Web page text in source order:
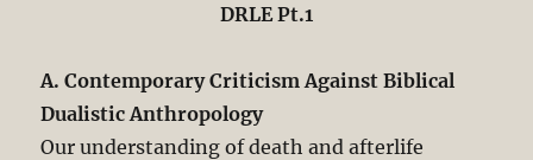
DRLE Pt.1
A. Contemporary Criticism Against Biblical
Dualistic Anthropology
Our understanding of death and afterlife